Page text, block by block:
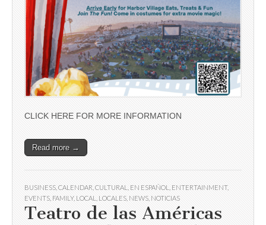
CLICK HERE FOR MORE INFORMATION
Read more →
BUSINESS CALENDAR CULTURAL EN ESPAÑOL ENTERTAINMENT,
EVENTS FAMILY, LOCAL LOCALES NEWS NOTICIAS
Teatro de las Américas